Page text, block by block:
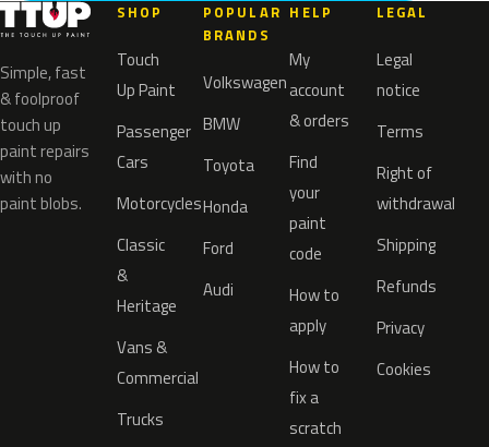
Simple, fast
& foolproof
touch up
paint repairs
with no
paint blobs.
SHOP
Touch
Up Paint
Passenger
Cars
Motorcycles
Classic
&
Heritage
Vans &
Commercial
Trucks
POPULAR
BRANDS
Volkswagen
BMW
Toyota
Honda
Ford
Audi
HELP
My
account
& orders
Find
your
paint
code
How to
apply
How to
fix a
scratch
LEGAL
Legal
notice
Terms
Right of
withdrawal
Shipping
Refunds
Privacy
Cookies